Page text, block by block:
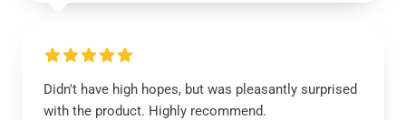
Didn't have high hopes, but was pleasantly surprised
with the product. Highly recommend.